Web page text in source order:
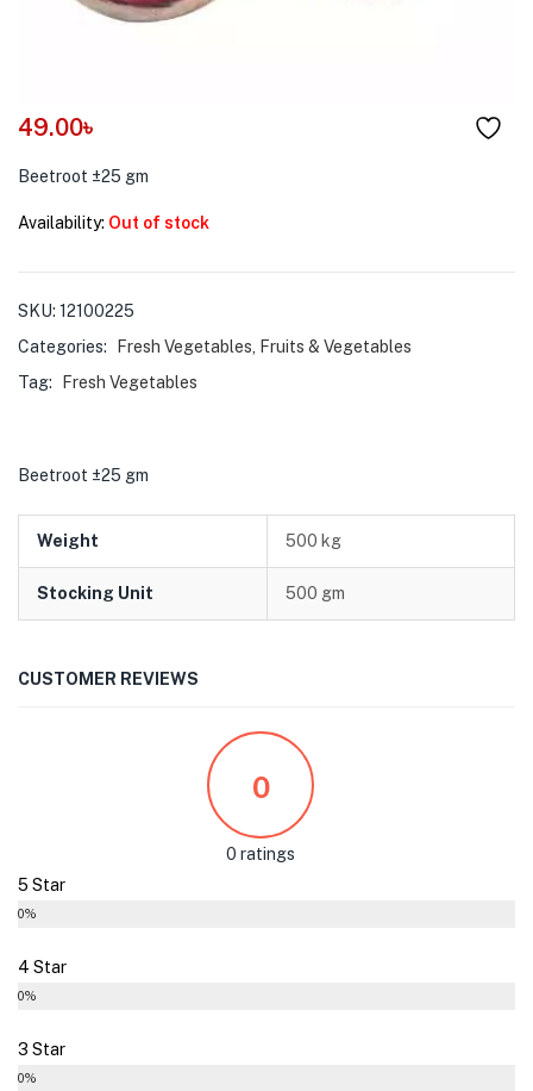
49.00৳
Beetroot ±25 gm
Availability: Out of stock
SKU: 12100225
Categories:
Fresh Vegetables
Fruits & Vegetables
Tag:
Fresh Vegetables
Beetroot ±25 gm
Weight 500 kg
Stocking Unit 500 gm
CUSTOMER REVIEWS
0
0 ratings
5 Star
0%
4 Star
0%
3 Star
0%